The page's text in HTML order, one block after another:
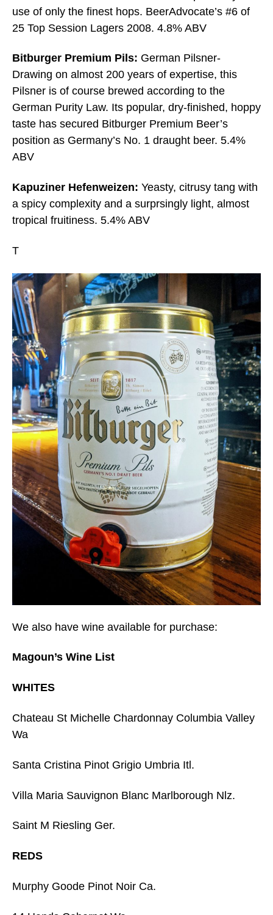
use of only the finest hops. BeerAdvocate’s #6 of
25 Top Session Lagers 2008. 4.8% ABV
Bitburger Premium Pils: German Pilsner-
Drawing on almost 200 years of expertise, this
Pilsner is of course brewed according to the
German Purity Law. Its popular, dry-finished, hoppy
taste has secured Bitburger Premium Beer’s
position as Germany’s No. 1 draught beer. 5.4%
ABV
Kapuziner Hefenweizen: Yeasty, citrusy tang with
a spicy complexity and a surprsingly light, almost
tropical fruitiness. 5.4% ABV
T
We also have wine available for purchase:
Magoun’s Wine List
WHITES
Chateau St Michelle Chardonnay Columbia Valley
Wa
Santa Cristina Pinot Grigio Umbria Itl.
Villa Maria Sauvignon Blanc Marlborough Nlz.
Saint M Riesling Ger.
REDS
Murphy Goode Pinot Noir Ca.